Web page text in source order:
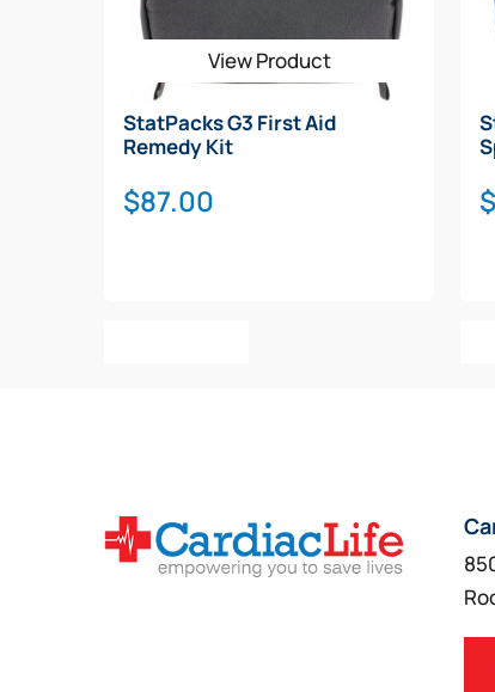
View Product
StatPacks G3 First Aid
Remedy Kit
$87.00 $